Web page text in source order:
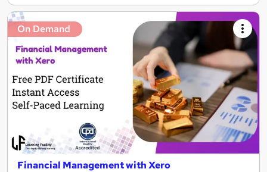
On Demand
Financial Management with Xero